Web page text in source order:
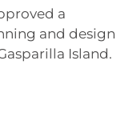
a
and design
Island.